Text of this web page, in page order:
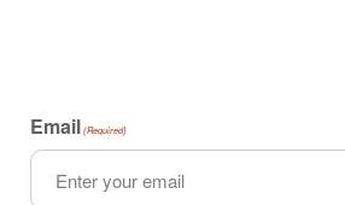
Email (Required)